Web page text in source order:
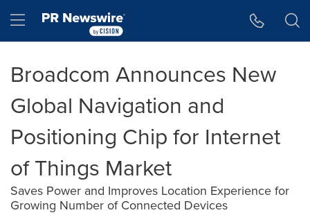
Hamburger menu
Broadcom Announces New
Global Navigation and
Positioning Chip for Internet
of Things Market
Saves Power and Improves Location Experience for
Growing Number of Connected Devices